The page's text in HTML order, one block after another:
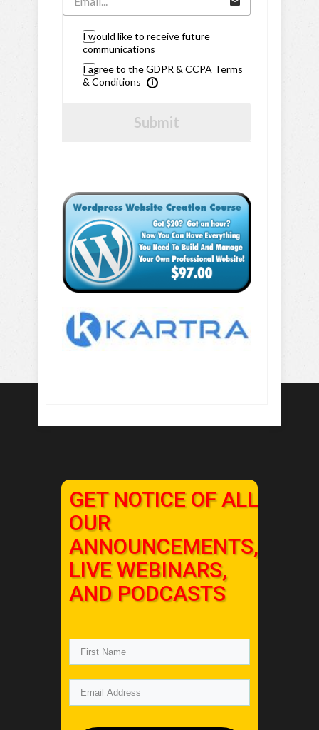
I would like to receive future
communications
I agree to the GDPR & CCPA Terms
& Conditions
Submit
GET NOTICE OF ALL
OUR
ANNOUNCEMENTS,
LIVE WEBINARS,
AND PODCASTS